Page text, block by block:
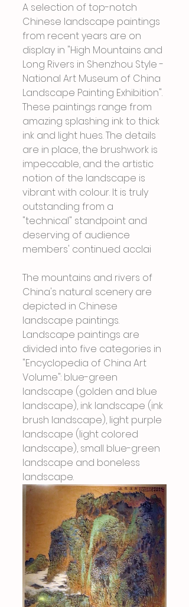
A selection of top-notch
Chinese landscape paintings
from recent years are on
display in "High Mountains and
Long Rivers in Shenzhou Style -
National Art Museum of China
Landscape Painting Exhibition".
These paintings range from
amazing splashing ink to thick
ink and light hues. The details
are in place, the brushwork is
impeccable, and the artistic
notion of the landscape is
vibrant with colour. It is truly
outstanding from a
"technical" standpoint and
deserving of audience
members' continued acclai
The mountains and rivers of
China's natural scenery are
depicted in Chinese
landscape paintings.
Landscape paintings are
divided into five categories in
"Encyclopedia of China Art
Volume": blue-green
landscape (golden and blue
landscape), ink landscape (ink
brush landscape), light purple
landscape (light colored
landscape), small blue-green
landscape and boneless
landscape.